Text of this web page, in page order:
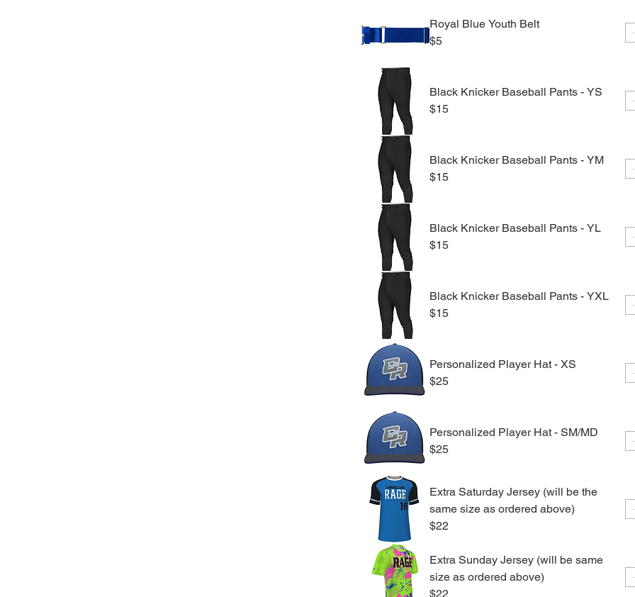
Royal Blue Youth Belt
$5
Black Knicker Baseball Pants - YS
$15
Black Knicker Baseball Pants - YM
$15
Black Knicker Baseball Pants - YL
$15
Black Knicker Baseball Pants - YXL
$15
Personalized Player Hat - XS
$25
Personalized Player Hat - SM/MD
$25
Extra Saturday Jersey (will be the
same size as ordered above)
$22
Extra Sunday Jersey (will be same
size as ordered above)
$22